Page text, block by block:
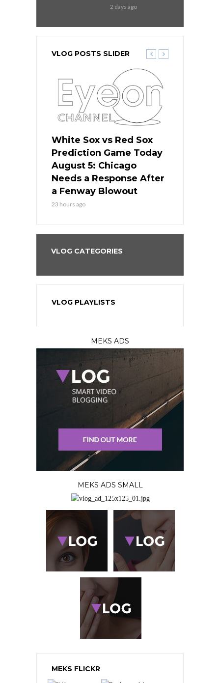
2 days ago
VLOG POSTS SLIDER
White Sox vs Red Sox
Prediction Game Today
August 5: Chicago
Needs a Response After
a Fenway Blowout
23 hours ago
VLOG CATEGORIES
VLOG PLAYLISTS
MEKS ADS
MEKS ADS SMALL
MEKS FLICKR